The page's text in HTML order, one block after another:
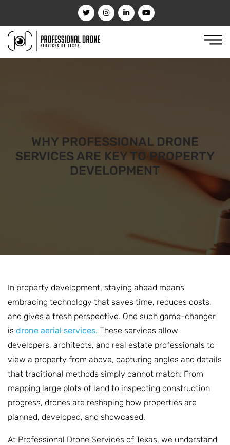
WHY PROFESSIONAL DRONE
SERVICES ARE KEY TO PROPERTY
DEVELOPMENT
In property development, staying ahead means
embracing technology that saves time, reduces costs,
and gives a fresh perspective. One such game-changer
is drone aerial services. These services allow
developers, architects, and real estate professionals to
view a property from above, capturing angles and details
that traditional methods simply cannot match. From
mapping large plots of land to inspecting construction
progress, drones are reshaping how properties are
planned, developed, and showcased.
At Professional Drone Services of Texas, we understand